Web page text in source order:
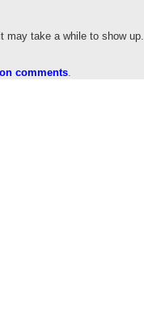
may take a while to show up.
comments.